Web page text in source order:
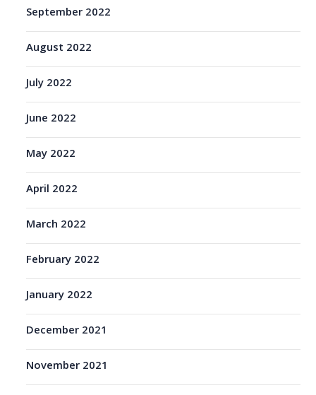
September 2022
August 2022
July 2022
June 2022
May 2022
April 2022
March 2022
February 2022
January 2022
December 2021
November 2021